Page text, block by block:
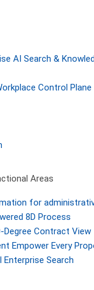
AI Search &
Control
Areas
for
8D Process
Degree Contract View
Empower Every
Enterprise Search